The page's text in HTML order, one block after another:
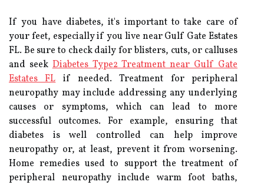
If you have diabetes, it's important to take care of
your feet, especially if you live near Gulf Gate Estates
FL. Be sure to check daily for blisters, cuts, or calluses
and seekDiabetes Type2 Treatment near Gulf Gate
Estates FLif needed. Treatment for peripheral
neuropathy may include addressing any underlying
causes or symptoms, which can lead to more
successful outcomes. For example, ensuring that
diabetes is well controlled can help improve
neuropathy or, at least, prevent it from worsening.
Home remedies used to support the treatment of
peripheral neuropathy include warm foot baths,